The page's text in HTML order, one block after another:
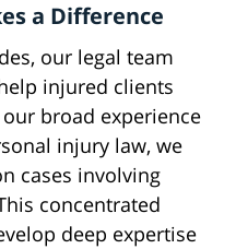
a Difference
our legal team
injured clients
broad experience
injury law, we
cases involving
concentrated
deep expertise